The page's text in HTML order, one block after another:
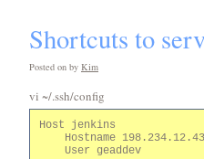
Shortcuts to
Posted on by Kim
vi ~/.ssh/config
Host jenkins
Hostname
    User geaddev